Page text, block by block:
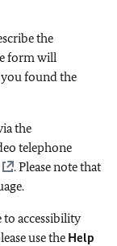
the
form will
found the
the
telephone
. Please note that
accessibility
use the Help